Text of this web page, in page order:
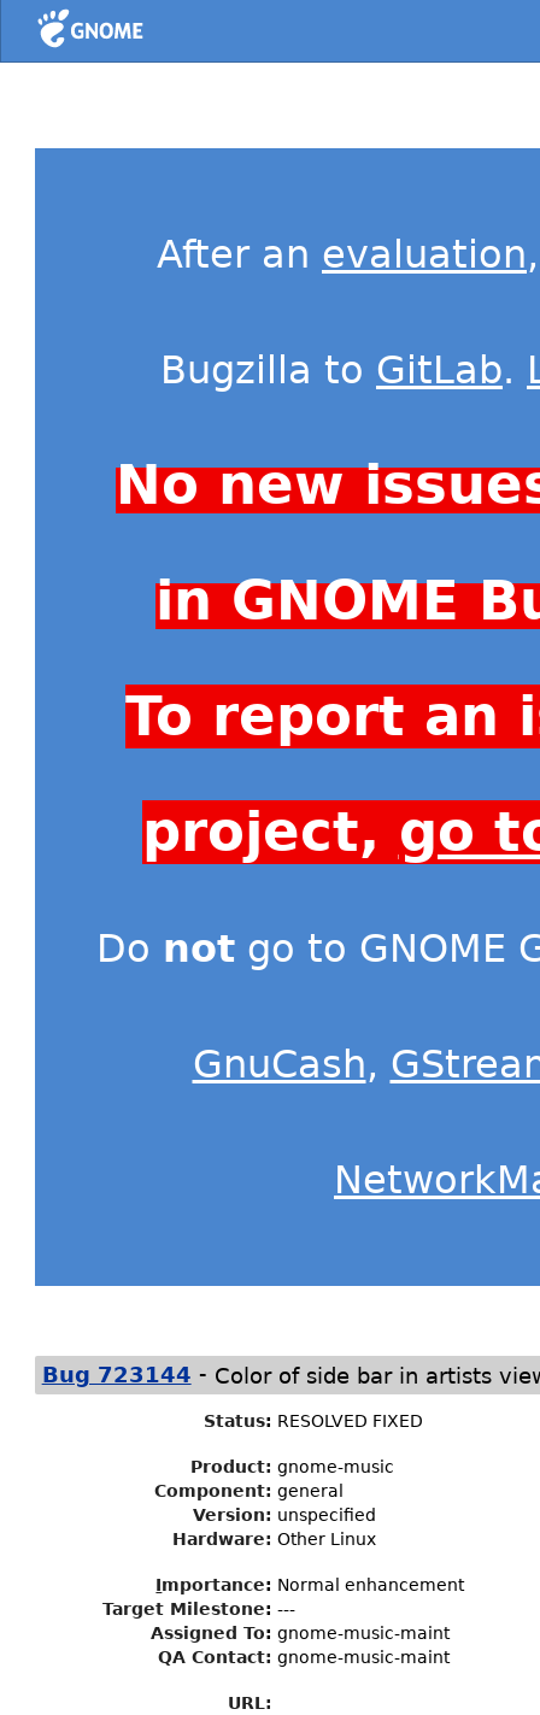
Home
After an evaluation
Bugzilla to GitLab.
No new
in GNOME
To report an
project, go
Do not go to GNOME
GnuCash,
Bug 723144 - Color of side bar in artists
Status: RESOLVED FIXED
Product: gnome-music
Component: general
Version: unspecified
Hardware: Other Linux
Importance: Normal enhancement
Target Milestone: ---
Assigned To: gnome-music-maint
QA Contact: gnome-music-maint
URL: